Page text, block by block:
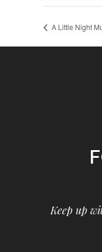
A Little Night
Keep up